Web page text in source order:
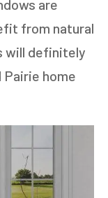
are
from natural
will definitely
Pairie home
LOOKING
OTHER